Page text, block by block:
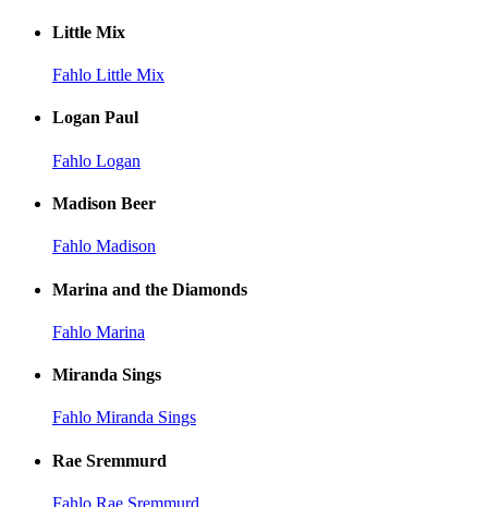
Little Mix
Fahlo Little Mix
Logan Paul
Fahlo Logan
Madison Beer
Fahlo Madison
Marina and the Diamonds
Fahlo Marina
Miranda Sings
Fahlo Miranda Sings
Rae Sremmurd
Fahlo Rae Sremmurd